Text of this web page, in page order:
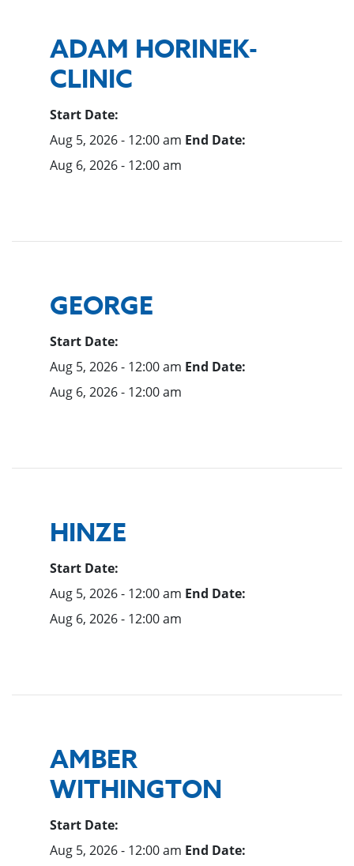
ADAM HORINEK-
CLINIC
Start Date:
Aug 5, 2026 - 12:00 am End Date:
Aug 6, 2026 - 12:00 am
GEORGE
Start Date:
Aug 5, 2026 - 12:00 am End Date:
Aug 6, 2026 - 12:00 am
HINZE
Start Date:
Aug 5, 2026 - 12:00 am End Date:
Aug 6, 2026 - 12:00 am
AMBER
WITHINGTON
Start Date:
Aug 5, 2026 - 12:00 am End Date: